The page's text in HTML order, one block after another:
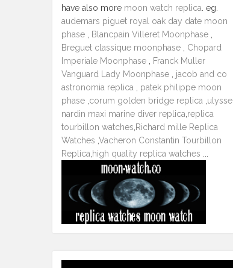
have also more moon watch replica . eg.
audemars piguet royal oak day date moon
phase
Blancpain Villeret Moonphase
Breguet classique moonphase
Chopard
Imperiale Moonphase
Franck Muller
Vanguard Lady Moonphase
jacob and co
astronomia replica
patek philippe moon
phase corum golden bridge replica ulysse
nardin maxi marine diver replica replica
tourbillon watches Richard mille Replica
Watches Vacheron Constantin Tourbillon
Replica high quality replica watches